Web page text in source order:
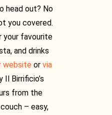
head out? No
you covered.
your favourite
and drinks
website or via
Il Birrificio’s
from the
– easy,